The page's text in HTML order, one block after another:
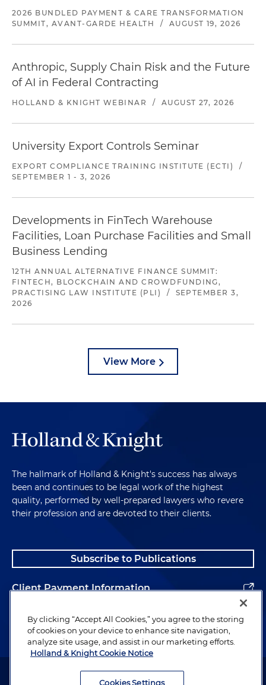
2026 BUNDLED PAYMENT & CARE TRANSFORMATION
SUMMIT, AVANT-GARDE HEALTH
/ AUGUST 19, 2026
Anthropic, Supply Chain Risk and the Future
of AI in Federal Contracting
HOLLAND & KNIGHT WEBINAR / AUGUST 27, 2026
University Export Controls Seminar
EXPORT COMPLIANCE TRAINING INSTITUTE (ECTI)
/
SEPTEMBER 1 - 3, 2026
Developments in FinTech Warehouse
Facilities, Loan Purchase Facilities and Small
Business Lending
12TH ANNUAL ALTERNATIVE FINANCE SUMMIT:
FINTECH, BLOCKCHAIN AND CROWDFUNDING,
PRACTISING LAW INSTITUTE (PLI)
/
SEPTEMBER 3,
2026
View More
The hallmark of Holland & Knight's success has always
been and continues to be legal work of the highest
quality, performed by well-prepared lawyers who revere
their profession and are devoted to their clients.
Subscribe to Publications
Client Payment Information
Alumni
Attorney Advertising. Copyright © 1996–2026 Holland & Knight LLP.
By clicking “Accept All Cookies,” you agree to the storing
of cookies on your device to enhance site navigation,
analyze site usage, and assist in our marketing efforts.
Holland & Knight Cookie Notice
Cookies Settings